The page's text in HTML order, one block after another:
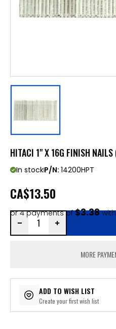
HITACI 1" X 16G FINISH
In stockP/N: 14200HPT
CA$13.50
or 4 payments of$3.38
MORE
ADD TO WISH LIST
Create your first wish list